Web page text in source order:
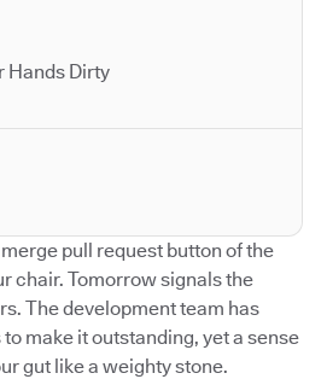
Hands Dirty
pull request button of the
chair. Tomorrow signals the
The development team has
make it outstanding, yet a sense
gut like a weighty stone.